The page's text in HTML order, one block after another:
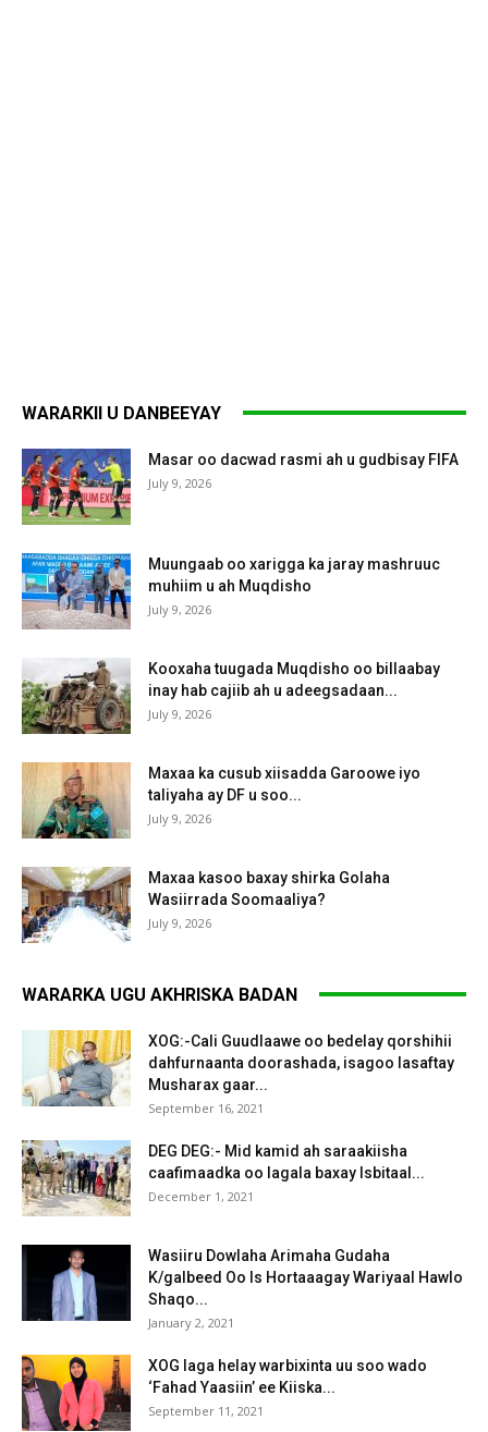
WARARKII U DANBEEYAY
Masar oo dacwad rasmi ah u gudbisay FIFA
July 9, 2026
Muungaab oo xarigga ka jaray mashruuc
muhiim u ah Muqdisho
July 9, 2026
Kooxaha tuugada Muqdisho oo billaabay
inay hab cajiib ah u adeegsadaan...
July 9, 2026
Maxaa ka cusub xiisadda Garoowe iyo
taliyaha ay DF u soo...
July 9, 2026
Maxaa kasoo baxay shirka Golaha
Wasiirrada Soomaaliya?
July 9, 2026
WARARKA UGU AKHRISKA BADAN
XOG:-Cali Guudlaawe oo bedelay qorshihii
dahfurnaanta doorashada, isagoo lasaftay
Musharax gaar...
September 16, 2021
DEG DEG:- Mid kamid ah saraakiisha
caafimaadka oo lagala baxay Isbitaal...
December 1, 2021
Wasiiru Dowlaha Arimaha Gudaha
K/galbeed Oo Is Hortaaagay Wariyaal Hawlo
Shaqo...
January 2, 2021
XOG laga helay warbixinta uu soo wado
‘Fahad Yaasiin’ ee Kiiska...
September 11, 2021